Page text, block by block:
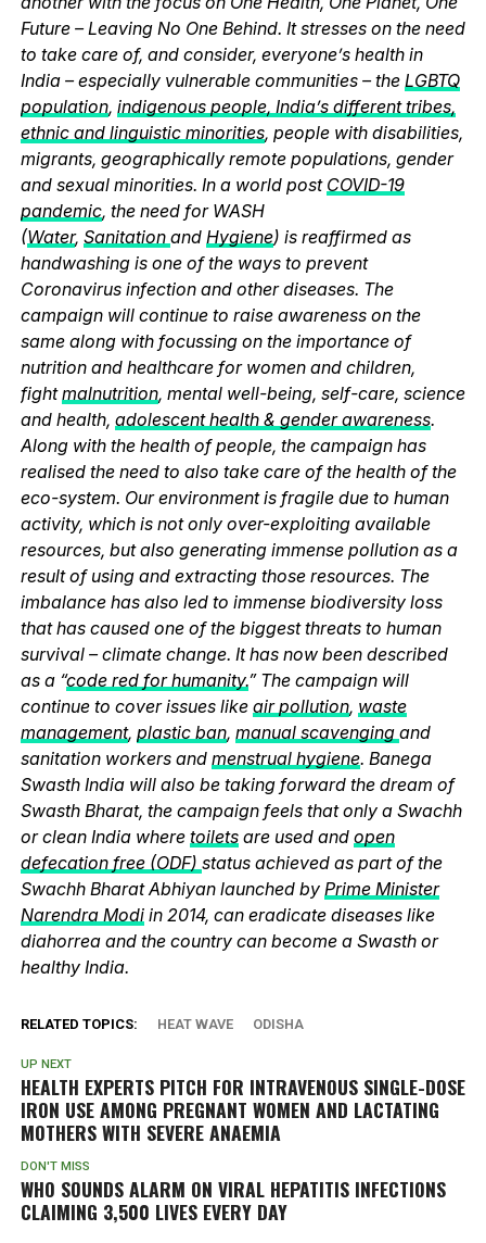
Future – Leaving No One Behind. It stresses on the need
to take care of, and consider, everyone’s health in
India – especially vulnerable communities – the LGBTQ
population, indigenous people, India’s different tribes,
ethnic and linguistic minorities, people with disabilities,
migrants, geographically remote populations, gender
and sexual minorities. In a world post COVID-19
pandemic, the need for WASH
(Water, Sanitation and Hygiene) is reaffirmed as
handwashing is one of the ways to prevent
Coronavirus infection and other diseases. The
campaign will continue to raise awareness on the
same along with focussing on the importance of
nutrition and healthcare for women and children,
fightmalnutrition, mental well-being, self-care, science
and health, adolescent health & gender awareness.
Along with the health of people, the campaign has
realised the need to also take care of the health of the
eco-system. Our environment is fragile due to human
activity, which is not only over-exploiting available
resources, but also generating immense pollution as a
result of using and extracting those resources. The
imbalance has also led to immense biodiversity loss
that has caused one of the biggest threats to human
survival – climate change. It has now been described
as a “code red for humanity.” The campaign will
continue to cover issues like air pollution, waste
management, plastic ban, manual scavenging and
sanitation workers and menstrual hygiene. Banega
Swasth India will also be taking forward the dream of
Swasth Bharat, the campaign feels that only a Swachh
or clean India where toilets are used and open
defecation free (ODF) status achieved as part of the
Swachh Bharat Abhiyan launched by Prime Minister
Narendra Modi in 2014, can eradicate diseases like
diahorrea and the country can become a Swasth or
healthy India.
RELATED TOPICS: HEAT WAVE ODISHA
UP NEXT
HEALTH EXPERTS PITCH FOR INTRAVENOUS SINGLE-DOSE
IRON USE AMONG PREGNANT WOMEN AND LACTATING
MOTHERS WITH SEVERE ANAEMIA
DON'T MISS
WHO SOUNDS ALARM ON VIRAL HEPATITIS INFECTIONS
CLAIMING 3,500 LIVES EVERY DAY